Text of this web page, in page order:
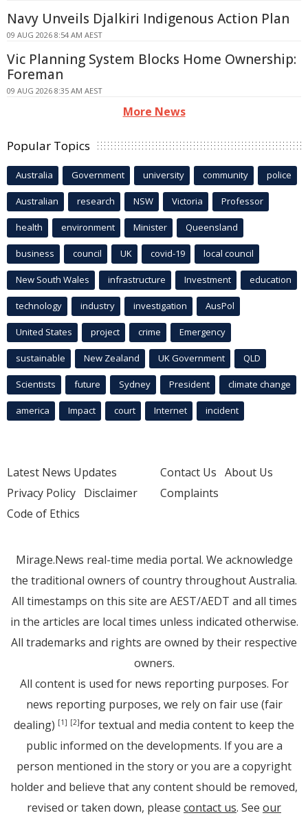
Navy Unveils Djalkiri Indigenous Action Plan
09 AUG 2026 8:54 AM AEST
Vic Planning System Blocks Home Ownership:
Foreman
09 AUG 2026 8:35 AM AEST
More News
Popular Topics
Australia Government university community police
Australian research NSW Victoria Professor
health environment Minister Queensland
business council UK covid-19 local council
New South Wales infrastructure Investment education
technology industry investigation AusPol
United States project crime Emergency
sustainable New Zealand UK Government QLD
Scientists future Sydney President climate change
america Impact court Internet incident
Latest News Updates
Privacy Policy Disclaimer
Code of Ethics
Contact Us About Us
Complaints
Mirage.News real-time media portal. We acknowledge
the traditional owners of country throughout Australia.
All timestamps on this site are AEST/AEDT and all times
in the articles are local times unless indicated otherwise.
All trademarks and rights are owned by their respective
owners.
All content is used for news reporting purposes. For
news reporting purposes, we rely on fair use (fair
dealing) [1] [2]for textual and media content to keep the
public informed on the developments. If you are a
person mentioned in the story or you are a copyright
holder and believe that any content should be removed,
revised or taken down, please contact us. See our